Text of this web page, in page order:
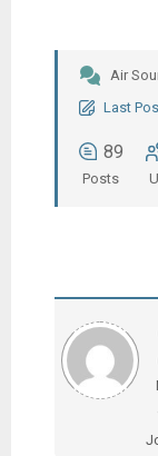
Air
Last
89
Posts